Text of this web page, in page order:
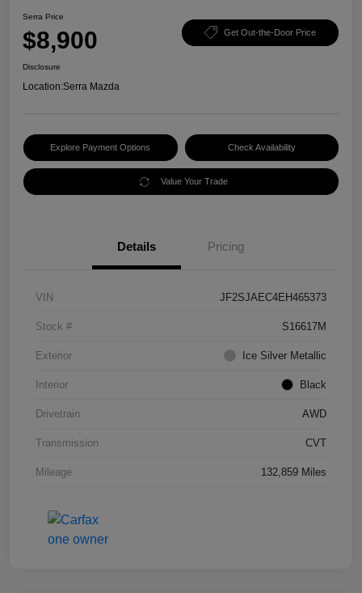
Serra Price
$8,900 Get Out-the-Door Price
Disclosure
Location:Serra Mazda
Explore Payment Options Check Availability
Value Your Trade
Details Pricing
VIN JF2SJAEC4EH465373
Stock # S16617M
Exterior Ice Silver Metallic
Interior Black
Drivetrain AWD
Transmission CVT
Mileage 132,859 Miles